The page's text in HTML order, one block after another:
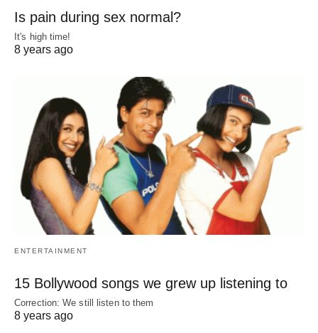
Is pain during sex normal?
It's high time!
8 years ago
ENTERTAINMENT
15 Bollywood songs we grew up listening to
Correction: We still listen to them
8 years ago